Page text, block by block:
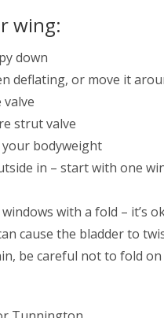
wing:
down
deflating, or move it
strut valve
bodyweight
in – start with one
with a fold – it’s
cause the bladder to
be careful not to fold